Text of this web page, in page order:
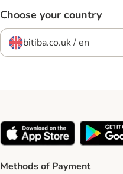
Choose your country
bitiba.co.uk / en
Methods of Payment